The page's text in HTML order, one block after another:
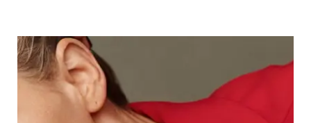
BYSEQUENTIALPK@GMAIL.COM
HELLO WORLD!